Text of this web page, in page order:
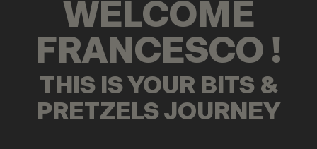
WELCOME
FRANCESCO !
THIS IS YOUR BITS &
PRETZELS JOURNEY